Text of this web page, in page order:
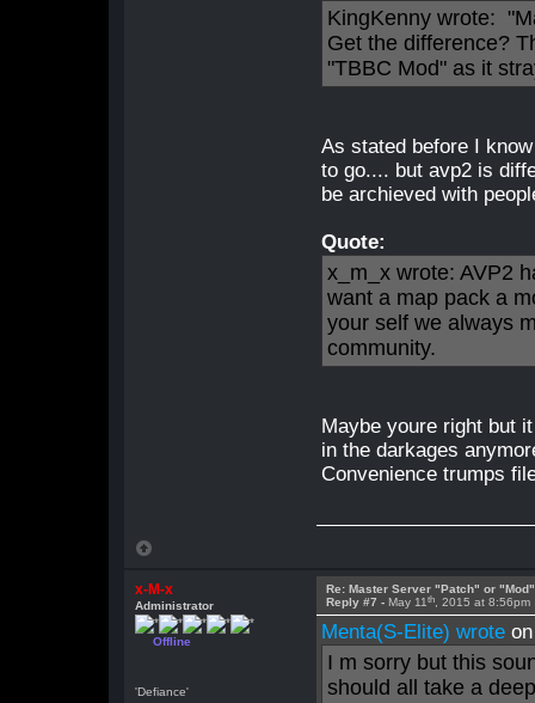
KingKenny wrote:
Get the difference?
"TBBC Mod" as it
As stated before I
to go.... but avp2 is
be archieved with
Quote:
x_m_x wrote: AVP2
want a map pack a
your self we always
community.
Maybe youre right but
in the darkages
Convenience trumps
x-M-x
Administrator
Offline
'Defiance'
Re: Master Server "Patch" or "Mod"
Reply #7 - May 11th , 2015 at 8:56pm
Menta(S-Elite) wrote
I m sorry but this
should all take a